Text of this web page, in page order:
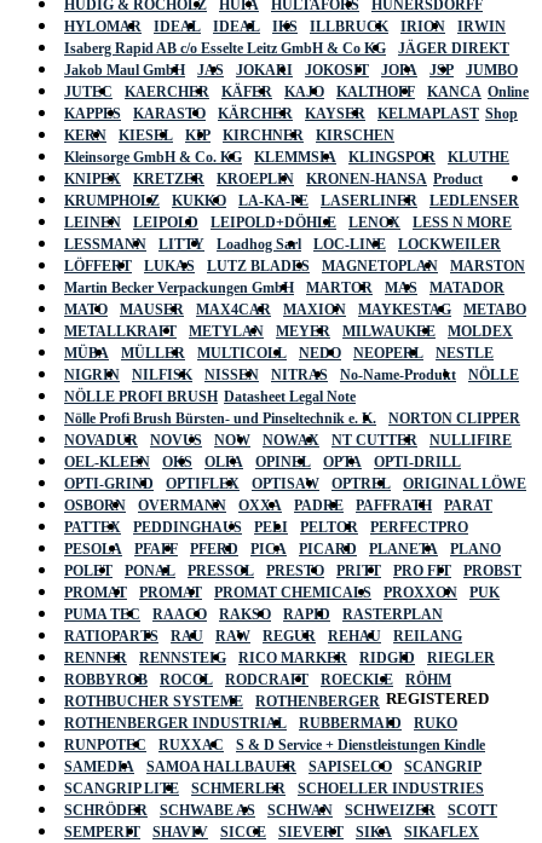
HÜDIG & ROCHOLZ HUFA HULTAFORS
HÜNERSDORFF
HYLOMAR
IDEAL IDEAL IKS ILLBRUCK IRION
IRWIN
Isaberg Rapid AB c/o Esselte Leitz GmbH & Co KG
JÄGER DIREKT
Jakob Maul GmbH
JAS JOKARI JOKOSIT JOPA JSP
JUMBO
JUTEC
KAERCHER KÄFER KAJO KALTHOFF
KANCA
KAPPES
KARASTO KÄRCHER KAYSER
KELMAPLAST
KERN
KIESEL KIP KIRCHNER
KIRSCHEN
Kleinsorge GmbH & Co. KG
KLEMMSIA KLINGSPOR
KLUTHE
KNIPEX
KRETZER KROEPLIN
KRONEN-HANSA
KRUMPHOLZ
KUKKO LA-KA-PE LASERLINER
LEDLENSER
LEINEN
LEIPOLD LEIPOLD+DÖHLE LENOX
LESS N MORE
LESSMANN
LITTY Loadhog Sarl LOC-LINE
LOCKWEILER
LÖFFERT
LUKAS LUTZ BLADES MAGNETOPLAN
MARSTON
Martin Becker Verpackungen GmbH
MARTOR MAS
MATADOR
MATO
MAUSER MAX4CAR MAXION MAYKESTAG
METABO
METALLKRAFT
METYLAN MEYER MILWAUKEE
MOLDEX
MÜBA
MÜLLER MULTICOLL NEDO NEOPERL
NESTLE
NIGRIN
NILFISK NISSEN NITRAS No-Name-Produkt
NÖLLE
NÖLLE PROFI BRUSH
Nölle Profi Brush Bürsten- und Pinseltechnik e. K.
NORTON CLIPPER
NOVADUR
NOVUS NOW NOWAX NT CUTTER
NULLIFIRE
OEL-KLEEN
OKS OLFA OPINEL OPTA
OPTI-DRILL
OPTI-GRIND
OPTIFLEX OPTISAW OPTREL
ORIGINAL LÖWE
OSBORN
OVERMANN OXXA PADRE PAFFRATH
PARAT
PATTEX
PEDDINGHAUS PELI PELTOR
PERFECTPRO
PESOLA
PFAFF PFERD PICA PICARD PLANETA
PLANO
POLET
PONAL PRESSOL PRESTO PRITT PRO FIT
PROBST
PROMAT
PROMAT PROMAT CHEMICALS PROXXON
PUK
PUMA TEC
RAACO RAKSO RAPID
RASTERPLAN
RATIOPARTS
RAU RAW REGUR REHAU
REILANG
RENNER
RENNSTEIG RICO MARKER RIDGID
RIEGLER
ROBBYROB
ROCOL RODCRAFT ROECKLE
RÖHM
ROTHBUCHER SYSTEME
ROTHENBERGER
ROTHENBERGER INDUSTRIAL
RUBBERMAID
RUKO
RUNPOTEC
RUXXAC
S & D Service + Dienstleistungen Kindle
SAMEDIA
SAMOA HALLBAUER SAPISELCO
SCANGRIP
SCANGRIP LITE
SCHMERLER
SCHOELLER INDUSTRIES
SCHRÖDER
SCHWABE AS SCHWAN SCHWEIZER
SCOTT
SEMPERIT
SHAVIV SICCE SIEVERT SIKA
SIKAFLEX
Online
Shop
Product
Datasheet Legal Note
REGISTERED